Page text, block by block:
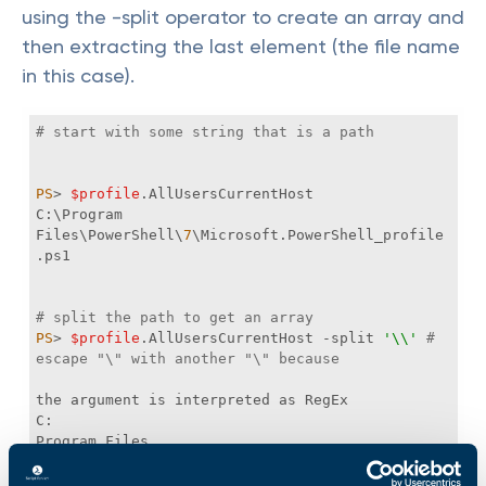
using the -split operator to create an array and
then extracting the last element (the file name
in this case).
# start with some string that is a path
PS> $profile
C:\Program
Files\PowerShell\7\Microsoft.PowerShell_profile
# split the path to get an array
PS> $profile .AllUsersCurrentHost -split '\\'
#
escape "\" with another "\" because
7